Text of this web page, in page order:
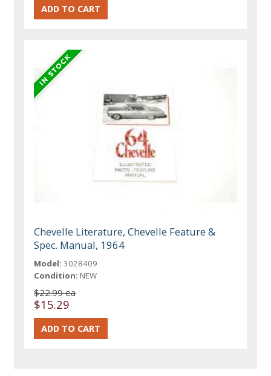
Chevelle Literature, Chevelle Feature &
Spec. Manual, 1964
Model: 3028409
Condition: NEW
$22.99 ea
$15.29